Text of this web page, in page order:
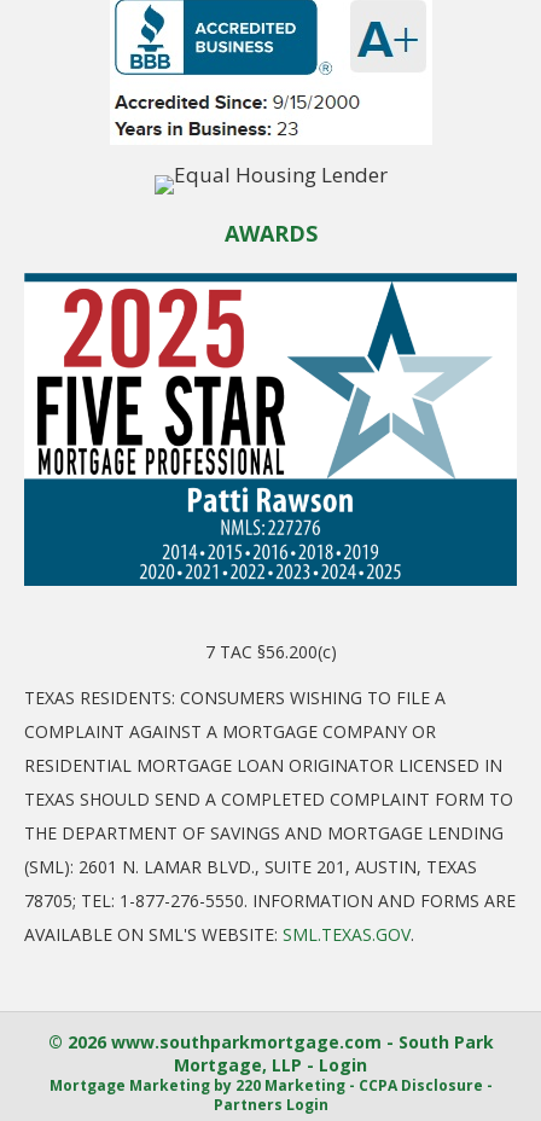
AWARDS
7 TAC §56.200(c)
TEXAS RESIDENTS: CONSUMERS WISHING TO FILE A
COMPLAINT AGAINST A MORTGAGE COMPANY OR
RESIDENTIAL MORTGAGE LOAN ORIGINATOR LICENSED IN
TEXAS SHOULD SEND A COMPLETED COMPLAINT FORM TO
THE DEPARTMENT OF SAVINGS AND MORTGAGE LENDING
(SML): 2601 N. LAMAR BLVD., SUITE 201, AUSTIN, TEXAS
78705; TEL: 1-877-276-5550. INFORMATION AND FORMS ARE
AVAILABLE ON SML'S WEBSITE: SML.TEXAS.GOV.
© 2026 www.southparkmortgage.com - South Park
Mortgage, LLP - Login
Mortgage Marketingby 220 Marketing - CCPA Disclosure -
Partners Login